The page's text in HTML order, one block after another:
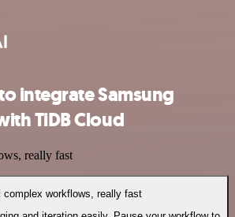
integrate Samsung
TiDB Cloud
really fast
complex workflows, really fast